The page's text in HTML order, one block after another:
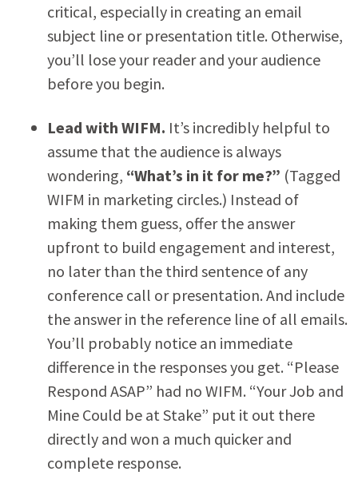
critical, especially in creating an email
subject line or presentation title. Otherwise,
you’ll lose your reader and your audience
before you begin.
Lead with WIFM. It’s incredibly helpful to
assume that the audience is always
wondering, “What’s in it for me?” (Tagged
WIFM in marketing circles.) Instead of
making them guess, offer the answer
upfront to build engagement and interest,
no later than the third sentence of any
conference call or presentation. And include
the answer in the reference line of all emails.
You’ll probably notice an immediate
difference in the responses you get. “Please
Respond ASAP” had no WIFM. “Your Job and
Mine Could be at Stake” put it out there
directly and won a much quicker and
complete response.